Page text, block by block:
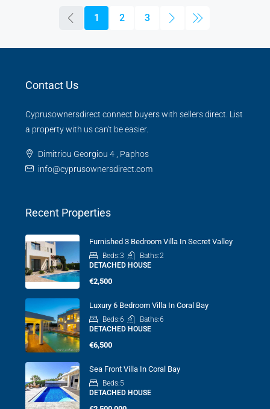
1 2 3
Contact Us
Cyprusownersdirect connect buyers with sellers direct. List
a property with us can't be easier.
Dimitriou Georgiou 4 , Paphos
info@cyprusownersdirect.com
Recent Properties
Furnished 3 Bedroom Villa In Secret Valley
Beds:3 Baths:2
DETACHED HOUSE
€2,500
Luxury 6 Bedroom Villa In Coral Bay
Beds:6 Baths:6
DETACHED HOUSE
€6,500
Sea Front Villa In Coral Bay
Beds:5
DETACHED HOUSE